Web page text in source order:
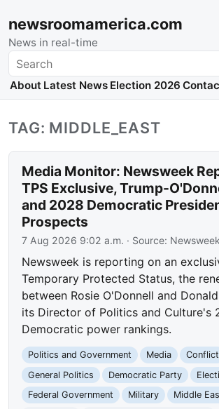
newsroomamerica.com
News in real-time
Search
About Latest News Election 2026
TAG: MIDDLE_EAST
Media Monitor: Newsweek
TPS Exclusive, Trump-
and 2028 Democratic
Prospects
7 Aug 2026 9:02 a.m. · Source: Newsweek
Newsweek is reporting on an
Temporary Protected Status, the
between Rosie O'Donnell and
its Director of Politics and Culture's
Democratic power rankings.
Politics and Government Media
Conflict
General Politics
Democratic Party
Federal Government
Military
Middle